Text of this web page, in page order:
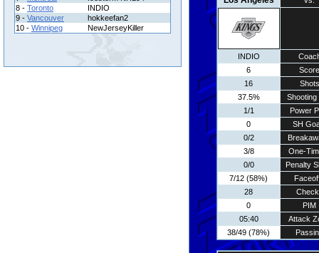
8 - Toronto
INDIO
9 - Vancouver
hokkeefan2
10 - Winnipeg NewJerseyKiller
INDIO
6
Score
16
Shots
37.5%
Shooting
1/1
Power
0
SH
0/2
3/8
One-
0/0
Penalty
7/12 (58%)
28
0
PIM
05:40
Attack
38/49 (78%)